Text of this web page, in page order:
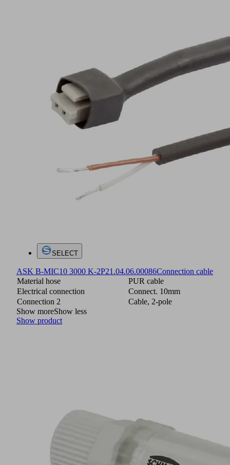
SELECT
ASK B-MIC10 3000 K-2P21.04.06.00086Connection cable
Material hose
PUR cable
Electrical connection
Connect. 10mm
Connection 2
Cable, 2-pole
Show moreShow less
Show product